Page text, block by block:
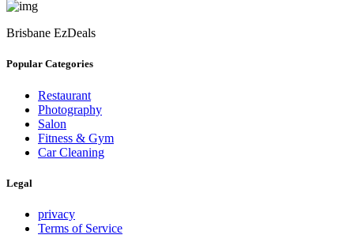
Brisbane EzDeals
Popular Categories
Restaurant
Photography
Salon
Fitness & Gym
Car Cleaning
Legal
privacy
Terms of Service